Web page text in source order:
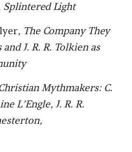
Splintered Light
The Company They
and J. R. R. Tolkien as
Mythmakers: C.
L’Engle, J. R. R.